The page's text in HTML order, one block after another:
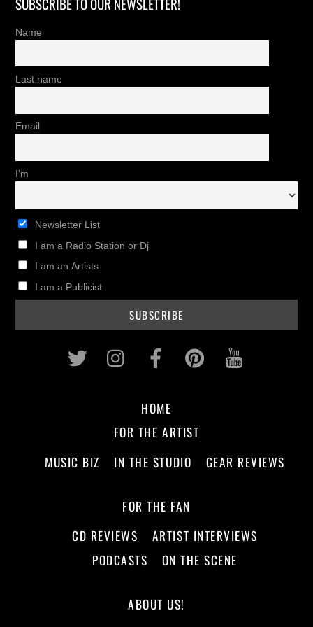
Name
Last name
Email
I'm
Newsletter List
I am a Radio Station or Dj
I am an Artists
I am a Publicist
Twitter InstagramFacebookPinterest
HOME
FOR THE ARTIST
MUSIC BIZ
IN THE STUDIO GEAR REVIEWS
FOR THE FAN
CD REVIEWS
ARTIST INTERVIEWS
PODCASTS
ON THE SCENE
ABOUT US!